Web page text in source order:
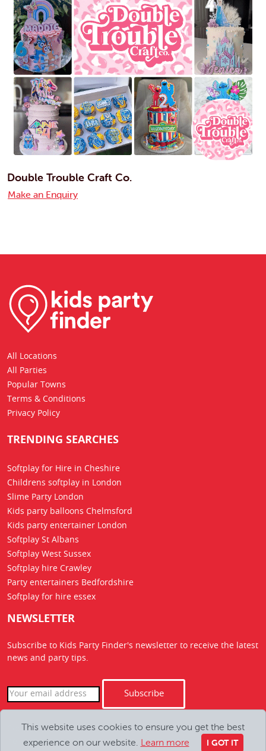
Double Trouble Craft Co.
Make an Enquiry
All Locations
All Parties
Popular Towns
Terms & Conditions
Privacy Policy
TRENDING SEARCHES
Softplay for Hire in Cheshire
Childrens softplay in London
Slime Party London
Kids party balloons Chelmsford
Kids party entertainer London
Softplay St Albans
Softplay West Sussex
Softplay hire Crawley
Party entertainers Bedfordshire
Softplay for hire essex
NEWSLETTER
Subscribe to Kids Party Finder's newsletter to receive the latest
news and party tips.
Subscribe
Copyright Kids Party Finder © 2026. All Rights Reserved
hello@kids-party-finder.co.uk
This website uses cookies to ensure you get the best
experience on our website. Learn more I GOT IT